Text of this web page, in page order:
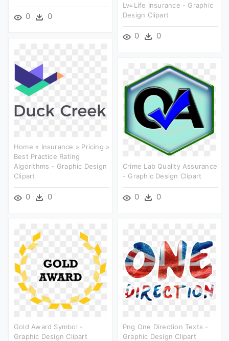
0 0
Lv=life Insurance - Graphic
Design Clipart
0 0
Home » Insurance » Pricing »
Best Practice Rating
Algorithms - Graphic Design
Clipart
0 0
Crime Lab Quality Assurance
- Graphic Design Clipart
0 0
Gold Award Symbol -
Graphic Design Clipart
Png One Direction Texts -
Graphic Design Clipart